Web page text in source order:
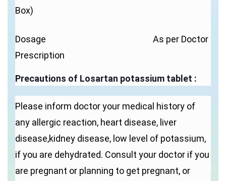
Box)
Dosage As per Doctor
Prescription
Precautions of Losartan potassium tablet :
Please inform doctor your medical history of
any allergic reaction, heart disease, liver
disease,kidney disease, low level of potassium,
if you are dehydrated. Consult your doctor if you
are pregnant or planning to get pregnant, or